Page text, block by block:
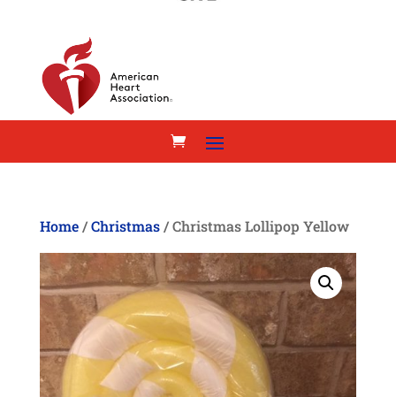
Home/Christmas/ Christmas Lollipop Yellow